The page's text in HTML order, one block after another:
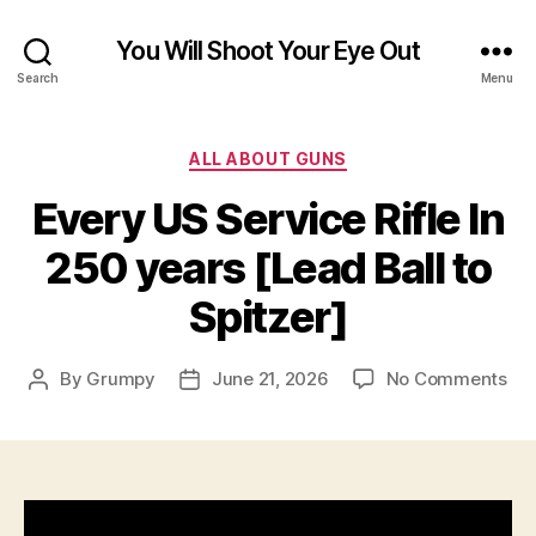
Search
You Will Shoot Your Eye Out
Menu
Categories
ALL ABOUT GUNS
Every US Service Rifle In
250 years [Lead Ball to
Spitzer]
Post
By Grumpy
PostJune 21, 2026 No Commentson